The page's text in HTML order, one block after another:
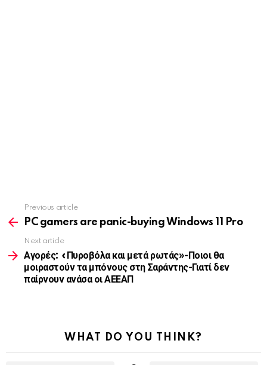
more
Previous article
PC gamers are panic-buying Windows 11 Pro
Next article
Αγορές: «Πυροβόλα και μετά ρωτάς»-Ποιοι θα
μοιραστούν τα μπόνους στη Σαράντης-Γιατί δεν
παίρνουν ανάσα οι ΑΕΕΑΠ
WHAT DO YOU THINK?